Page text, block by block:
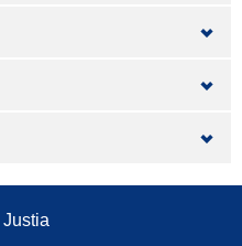
Justia